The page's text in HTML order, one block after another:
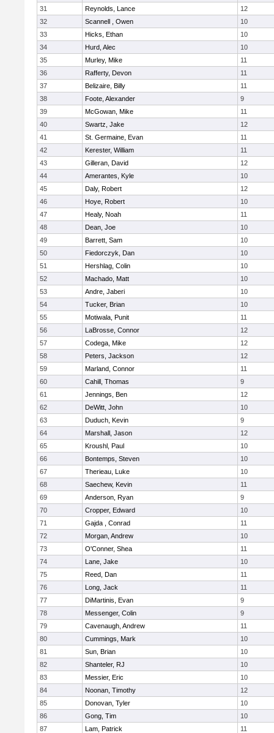
31
Reynolds, Lance
12
32
Scannell , Owen
10
33
Hicks, Ethan
10
34
Hurd, Alec
10
35
Murley, Mike
11
36
Rafferty, Devon
11
37
Belizaire, Billy
11
38
Foote, Alexander
9
39
McGowan, Mike
11
40
Swartz, Jake
12
41
St. Germaine, Evan
11
42
Kerester, William
11
43
Gilleran, David
12
44
Amerantes, Kyle
10
45
Daly, Robert
12
46
Hoye, Robert
10
47
Healy, Noah
11
48
Dean, Joe
10
49
Barrett, Sam
10
50
Fiedorczyk, Dan
10
51
Hershlag, Colin
10
52
Machado, Matt
10
53
Andre, Jaberi
10
54
Tucker, Brian
10
55
Motiwala, Punit
11
56
LaBrosse, Connor
12
57
Codega, Mike
12
58
Peters, Jackson
12
59
Marland, Connor
11
60
Cahill, Thomas
9
61
Jennings, Ben
12
62
DeWitt, John
10
63
Duduch, Kevin
9
64
Marshall, Jason
12
65
Kroushl, Paul
10
66
Bontemps, Steven
10
67
Therieau, Luke
10
68
Saechew, Kevin
11
69
Anderson, Ryan
9
70
Cropper, Edward
10
71
Gajda , Conrad
11
72
Morgan, Andrew
10
73
O'Conner, Shea
11
74
Lane, Jake
10
75
Reed, Dan
11
76
Long, Jack
11
77
DiMartinis, Evan
9
78
Messenger, Colin
9
79
Cavenaugh, Andrew
11
80
Cummings, Mark
10
81
Sun, Brian
10
82
Shanteler, RJ
10
83
Messier, Eric
10
84
Noonan, Timothy
12
85
Donovan, Tyler
10
86
Gong, Tim
10
87
Lam, Patrick
11